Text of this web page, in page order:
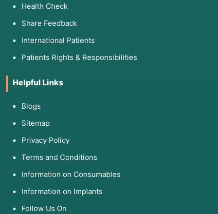
Health Check
Share Feedback
International Patients
Patients Rights & Responsibilities
Helpful Links
Blogs
Sitemap
Privacy Policy
Terms and Conditions
Information on Consumables
Information on Implants
Follow Us On